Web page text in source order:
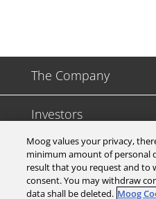
The Company
Investors
Careers
Support
Moog values your privacy,
minimum amount of personal
result that you request and to
consent. You may withdraw
data shall be deleted. Moog